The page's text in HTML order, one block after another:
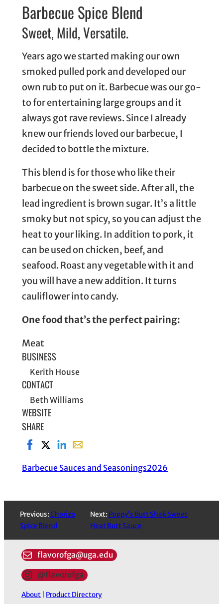
Barbecue Spice Blend
Sweet, Mild, Versatile.
Years ago we started making our own
smoked pulled pork and developed our
own rub to put on it. Barbecue was our go-
to for entertaining large groups and it
always got rave reviews. Since I already
knew our friends loved our barbecue, I
decided to bottle the mixture.
This blend is for those who like their
barbecue on the sweet side. After all, the
lead ingredient is brown sugar. It’s a little
smoky but not spicy, so you can adjust the
heat to your liking. In addition to pork, it
can be used on chicken, beef, and
seafood. Roast any vegetable with it and
you will have a new addition. It turns
cauliflower into candy.
One food that’s the perfect pairing:
Meat
BUSINESS
Kerith House
CONTACT
Beth Williams
WEBSITE
SHARE
Share on Facebook, opens in new window
Share on X, opens in new window
Share on LinkedIn
Share with email, opens in email
Barbecue Sauces and Seasonings2026
Previous:Chorizo
Spice Blend
Next: Poppy’s Butt Shak Sweet
Heat Butt Sauce
flavorofga@uga.edu
@flavorofga
About Product Directory